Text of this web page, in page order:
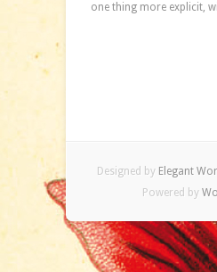
one thing more explicit,
Designed by Elegant
Powered by